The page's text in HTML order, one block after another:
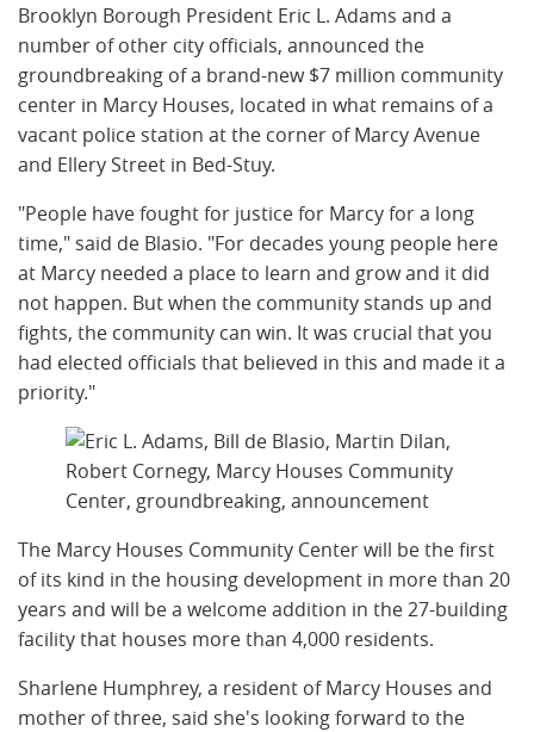
Brooklyn Borough President Eric L. Adams and a
number of other city officials, announced the
groundbreaking of a brand-new $7 million community
center in Marcy Houses, located in what remains of a
vacant police station at the corner of Marcy Avenue
and Ellery Street in Bed-Stuy.
"People have fought for justice for Marcy for a long
time," said de Blasio. "For decades young people here
at Marcy needed a place to learn and grow and it did
not happen. But when the community stands up and
fights, the community can win. It was crucial that you
had elected officials that believed in this and made it a
priority."
The Marcy Houses Community Center will be the first
of its kind in the housing development in more than 20
years and will be a welcome addition in the 27-building
facility that houses more than 4,000 residents.
Sharlene Humphrey, a resident of Marcy Houses and
mother of three, said she's looking forward to the